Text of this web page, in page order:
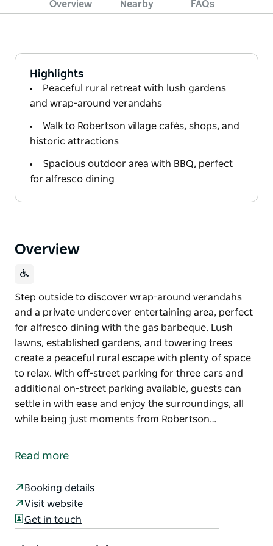
Overview Nearby FAQs
Highlights
Peaceful rural retreat with lush gardens
and wrap-around verandahs
Walk to Robertson village cafés, shops, and
historic attractions
Spacious outdoor area with BBQ, perfect
for alfresco dining
Overview
Step outside to discover wrap-around verandahs
and a private undercover entertaining area, perfect
for alfresco dining with the gas barbeque. Lush
lawns, established gardens, and towering trees
create a peaceful rural escape with plenty of space
to relax. With off-street parking for three cars and
additional on-street parking available, guests can
settle in with ease and enjoy the surroundings, all
while being just moments from Robertson…
and a private undercover entertaining area, perfect
create a peaceful rural escape with plenty of space
to relax.
With off-street parking for three cars and additional
Read more
Booking details
Visit website
Get in touch